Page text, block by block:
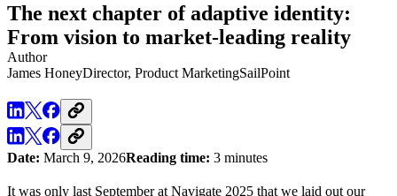
The next chapter of adaptive identity:
From vision to market-leading reality
Author
James HoneyDirector, Product MarketingSailPoint
Date: March 9, 2026Reading time: 3 minutes
It was only last September at Navigate 2025 that we laid out our